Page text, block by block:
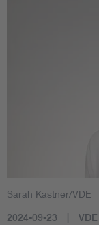
Sarah Kastner/VDE
2024-09-23